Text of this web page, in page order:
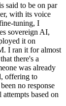
said to be on par
with its voice
tuning, I
sovereign AI,
it on
I ran it for almost
there's a
was already
offering to
no response
based on